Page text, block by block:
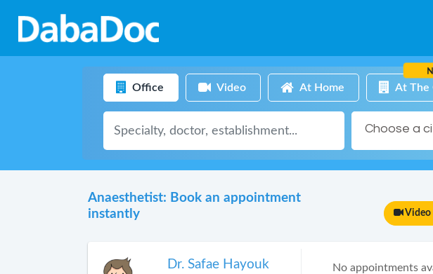
Office Video At Home At The
Choose a
Anaesthetist: Book an appointment
instantly
Video
Dr. Safae Hayouk
No appointments